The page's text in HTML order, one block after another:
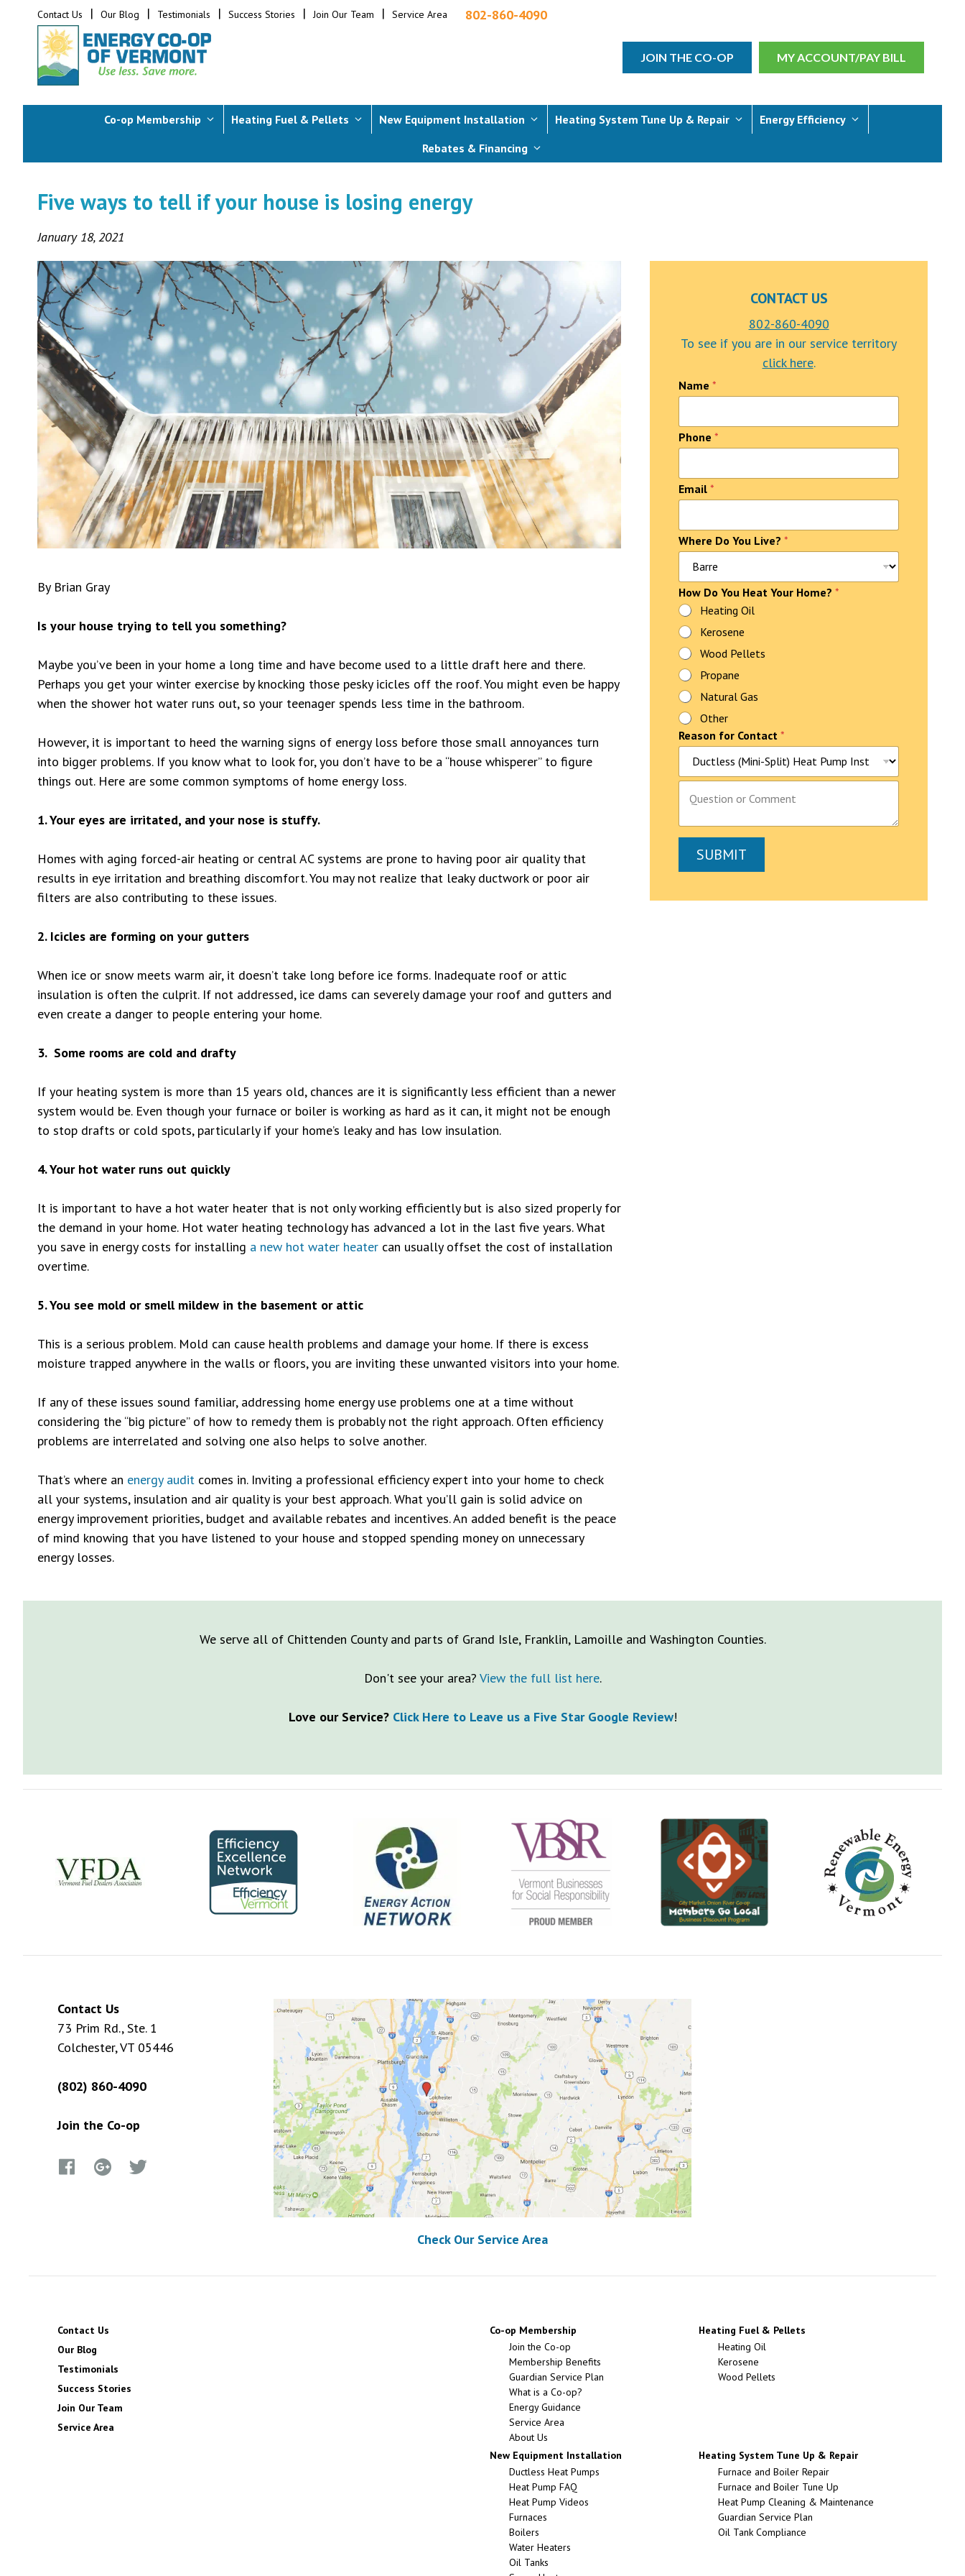
802-860-4090
Contact Us Our Blog Testimonials Success Stories Join Our Team Service Area
JOIN THE CO-OP MY ACCOUNT/PAY BILL
Co-op Membership Heating Fuel & Pellets New Equipment Installation Heating System Tune Up & Repair
Energy Efficiency
Rebates & Financing
Five ways to tell if your house is losing energy
January 18, 2021
By Brian Gray
Is your house trying to tell you something?
Maybe you’ve been in your home a long time and have become used to a little draft here and there.
Perhaps you get your winter exercise by knocking those pesky icicles off the roof. You might even be happy
when the shower hot water runs out, so your teenager spends less time in the bathroom.
However, it is important to heed the warning signs of energy loss before those small annoyances turn
into bigger problems. If you know what to look for, you don’t have to be a “house whisperer” to figure
things out. Here are some common symptoms of home energy loss.
1. Your eyes are irritated, and your nose is stuffy.
Homes with aging forced-air heating or central AC systems are prone to having poor air quality that
results in eye irritation and breathing discomfort. You may not realize that leaky ductwork or poor air
filters are also contributing to these issues.
2. Icicles are forming on your gutters
When ice or snow meets warm air, it doesn’t take long before ice forms. Inadequate roof or attic
insulation is often the culprit. If not addressed, ice dams can severely damage your roof and gutters and
even create a danger to people entering your home.
3. Some rooms are cold and drafty
If your heating system is more than 15 years old, chances are it is significantly less efficient than a newer
system would be. Even though your furnace or boiler is working as hard as it can, it might not be enough
to stop drafts or cold spots, particularly if your home’s leaky and has low insulation.
4. Your hot water runs out quickly
It is important to have a hot water heater that is not only working efficiently but is also sized properly for
the demand in your home. Hot water heating technology has advanced a lot in the last five years. What
you save in energy costs for installing a new hot water heater can usually offset the cost of installation
overtime.
5. You see mold or smell mildew in the basement or attic
This is a serious problem. Mold can cause health problems and damage your home. If there is excess
moisture trapped anywhere in the walls or floors, you are inviting these unwanted visitors into your home.
If any of these issues sound familiar, addressing home energy use problems one at a time without
considering the “big picture” of how to remedy them is probably not the right approach. Often efficiency
problems are interrelated and solving one also helps to solve another.
That’s where an energy audit comes in. Inviting a professional efficiency expert into your home to check
all your systems, insulation and air quality is your best approach. What you’ll gain is solid advice on
energy improvement priorities, budget and available rebates and incentives. An added benefit is the peace
of mind knowing that you have listened to your house and stopped spending money on unnecessary
energy losses.
CONTACT US
802-860-4090
To see if you are in our service territory
click here.
Name*
Phone*
Email*
T
e
t
*
L
v
e
?
Where Do You Live?*
How Do You Heat Your Home?*
Heating Oil
Kerosene
Wood Pellets
Propane
Natural Gas
Other
Reason for Contact*
P
a
g
SUBMIT
We serve all of Chittenden County and parts of Grand Isle, Franklin, Lamoille and Washington Counties.
Don't see your area? View the full list here.
Love our Service? Click Here to Leave us a Five Star Google Review!
Contact Us
73 Prim Rd., Ste. 1
Colchester, VT 05446
(802) 860-4090
Join the Co-op
Check Our Service Area
Contact Us
Our Blog
Testimonials
Success Stories
Join Our Team
Service Area
Co-op Membership
Join the Co-op
Membership Benefits
Guardian Service Plan
What is a Co-op?
Energy Guidance
Service Area
About Us
Heating Fuel & Pellets
Heating Oil
Kerosene
Wood Pellets
New Equipment Installation
Ductless Heat Pumps
Heat Pump FAQ
Heat Pump Videos
Furnaces
Boilers
Water Heaters
Oil Tanks
Heating System Tune Up & Repair
Furnace and Boiler Repair
Furnace and Boiler Tune Up
Heat Pump Cleaning & Maintenance
Guardian Service Plan
Oil Tank Compliance